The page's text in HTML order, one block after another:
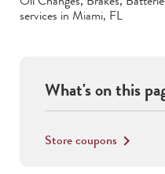
services in Miami, FL
What's on this
Store coupons keyboard_arrow_right